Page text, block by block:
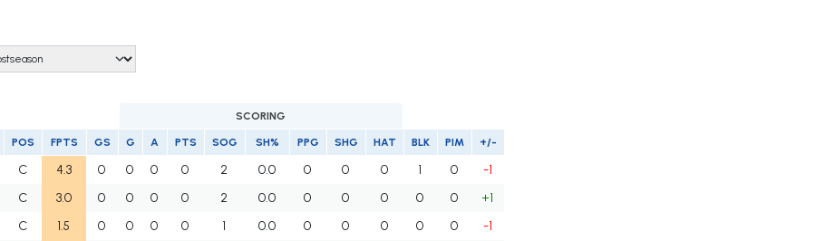
SCORING
POS FPTS GS G A PTS SOG SH% PPG SHG HAT BLK PIM +/-
C 4.3 0 0 0 0 2 0.0 0 0 0 1 0
-1
C 3.0 0 0 0 0 2 0.0 0 0 0 0 0
+1
C 1.5 0 0 0 0 1 0.0 0 0 0 0 0
-1